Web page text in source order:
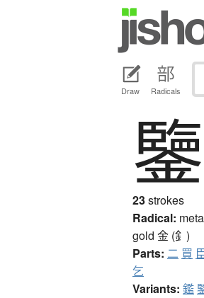
Draw Radicals
鑒
23strokes
Radical:
gold 金 (釒)
Parts: 二 買
乞
Variants: 鑑